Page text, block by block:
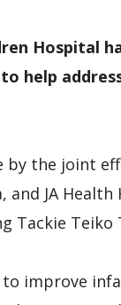
Hospital
help
the joint
and JA
Tackie Teiko
improve